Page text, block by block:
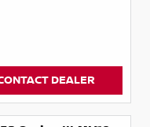
DEALER